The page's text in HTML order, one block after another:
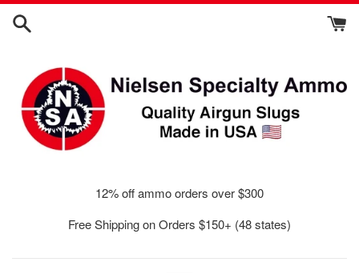
Skip
12% off ammo orders over $300
Free Shipping on Orders $150+ (48 states)